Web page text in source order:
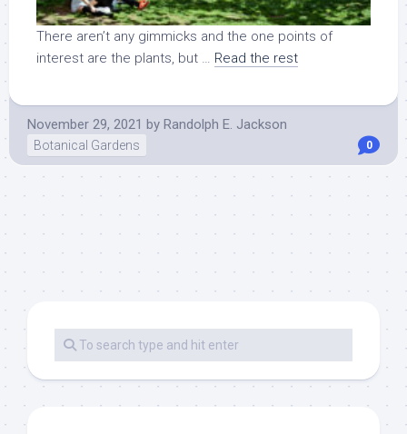
There aren’t any gimmicks and the one points of
interest are the plants, but … Read the rest
November 29, 2021 by Randolph E. Jackson
Botanical Gardens 0